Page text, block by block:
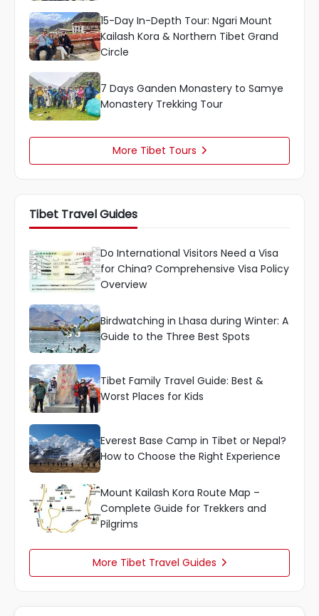
15-Day In-Depth Tour: Ngari Mount
Kailash Kora & Northern Tibet Grand
Circle
7 Days Ganden Monastery to Samye
Monastery Trekking Tour
More Tibet Tours 
Tibet Travel Guides
Do International Visitors Need a Visa
for China? Comprehensive Visa Policy
Overview
Birdwatching in Lhasa during Winter: A
Guide to the Three Best Spots
Tibet Family Travel Guide: Best &
Worst Places for Kids
Everest Base Camp in Tibet or Nepal?
How to Choose the Right Experience
Mount Kailash Kora Route Map –
Complete Guide for Trekkers and
Pilgrims
More Tibet Travel Guides 